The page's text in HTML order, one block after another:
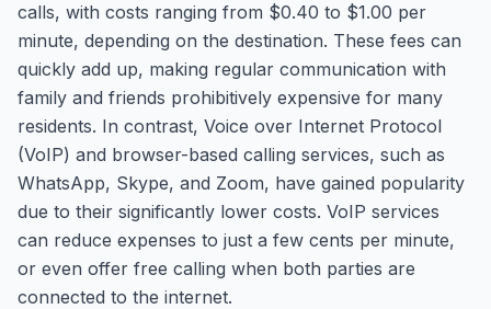
calls, with costs ranging from $0.40 to $1.00 per
minute, depending on the destination. These fees can
quickly add up, making regular communication with
family and friends prohibitively expensive for many
residents. In contrast, Voice over Internet Protocol
(VoIP) and browser-based calling services, such as
WhatsApp, Skype, and Zoom, have gained popularity
due to their significantly lower costs. VoIP services
can reduce expenses to just a few cents per minute,
or even offer free calling when both parties are
connected to the internet.